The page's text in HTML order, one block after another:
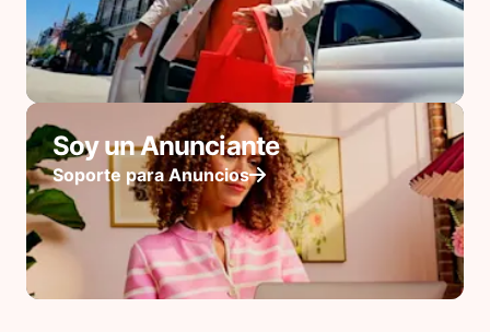
Soy un Anunciante
Soporte para Anuncios